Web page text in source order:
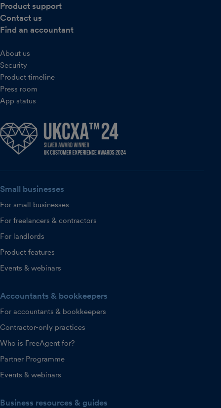
Product support
Contact us
Find an accountant
About us
Security
Product timeline
Press room
App status
Small businesses
For small businesses
For freelancers & contractors
For landlords
Product features
Events & webinars
Accountants & bookkeepers
For accountants & bookkeepers
Contractor-only practices
Who is FreeAgent for?
Partner Programme
Events & webinars
Business resources & guides